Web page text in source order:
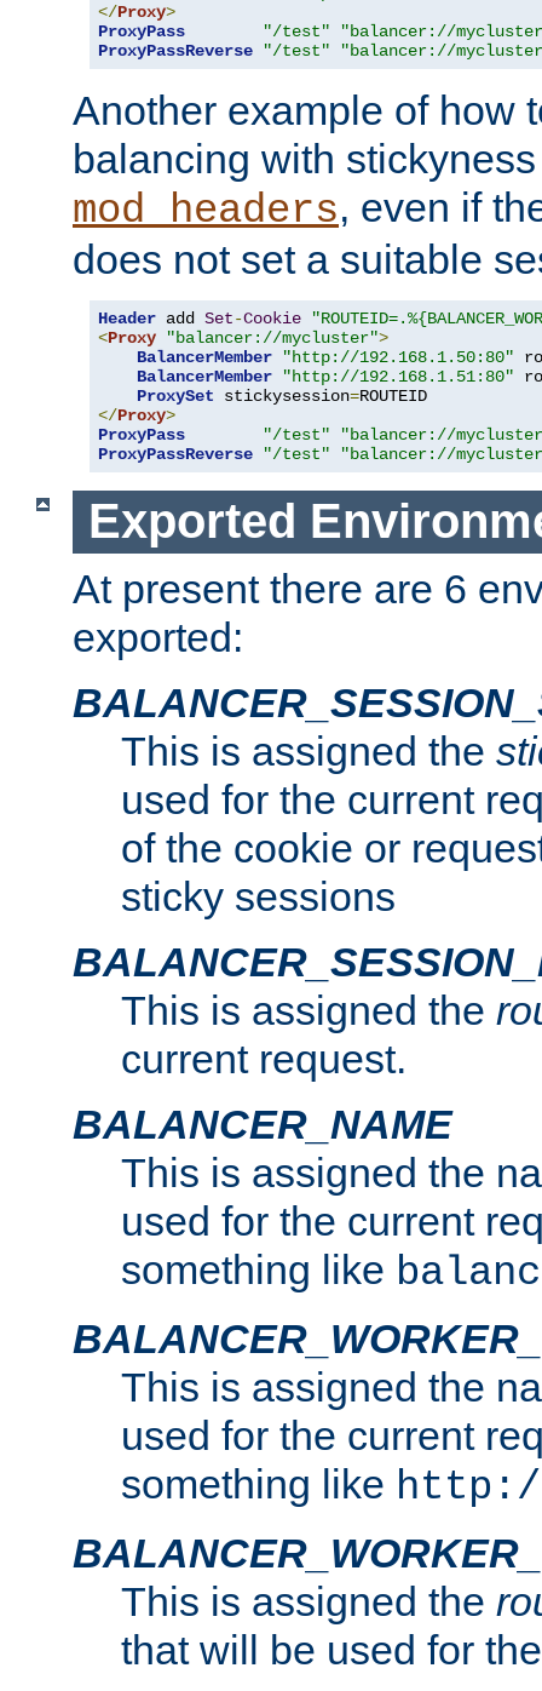
</Proxy>
ProxyPass
"/test"
"balancer://
ProxyPassReverse
"/test" "balancer://
Another example of how
balancing with
mod_headers, even if
does not set a suitable
Header add Set-Cookie
<Proxy "balancer://mycluster">
BalancerMember
"http://192.168.1.50:80"
BalancerMember
"http://192.168.1.51:80"
ProxySet stickysession=
</Proxy>
ProxyPass
"/test"
"balancer://
ProxyPassReverse
"/test" "balancer://
Exported
At present there are 6
exported:
This is assigned the
used for the current
of the cookie or
sticky sessions
This is assigned the
current request.
BALANCER_NAME
This is assigned the
used for the current
something like
This is assigned the
used for the current
something like
This is assigned the
that will be used for